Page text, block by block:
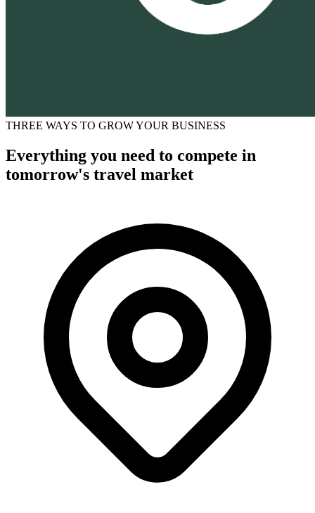
THREE WAYS TO GROW YOUR BUSINESS
Everything you need to compete in
tomorrow's travel market